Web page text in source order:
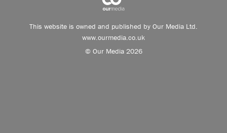
This website is owned and published by Our Media Ltd.
www.ourmedia.co.uk
© Our Media 2026